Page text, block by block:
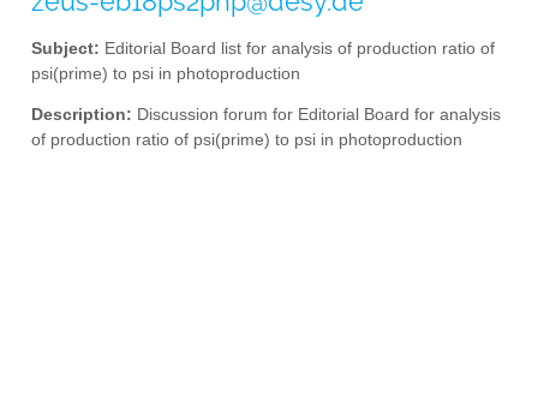
Subject: Editorial Board list for analysis of production ratio of
psi(prime) to psi in photoproduction
Description: Discussion forum for Editorial Board for analysis
of production ratio of psi(prime) to psi in photoproduction